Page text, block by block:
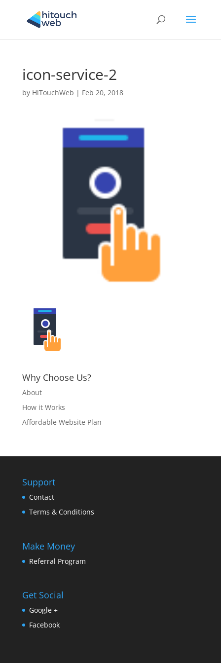
icon-service-2
by HiTouchWeb | Feb 20, 2018
Why Choose Us?
About
How it Works
Affordable Website Plan
Support
Contact
Terms & Conditions
Make Money
Referral Program
Get Social
Google +
Facebook